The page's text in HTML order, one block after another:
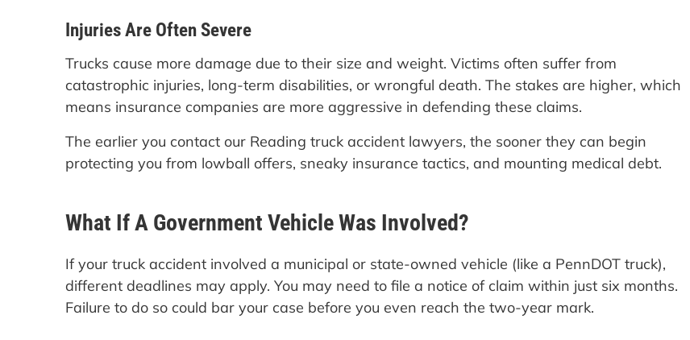
Injuries Are Often Severe
Trucks cause more damage due to their size and weight. Victims often suffer from
catastrophic injuries, long-term disabilities, or wrongful death. The stakes are higher, which
means insurance companies are more aggressive in defending these claims.
The earlier you contact our Reading truck accident lawyers, the sooner they can begin
protecting you from lowball offers, sneaky insurance tactics, and mounting medical debt.
What If A Government Vehicle Was Involved?
If your truck accident involved a municipal or state-owned vehicle (like a PennDOT truck),
different deadlines may apply. You may need to file a notice of claim within just six months.
Failure to do so could bar your case before you even reach the two-year mark.